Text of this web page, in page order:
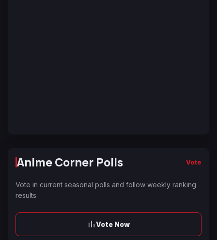
Anime Corner Polls Vote
Vote in current seasonal polls and follow weekly ranking
results.
Vote Now